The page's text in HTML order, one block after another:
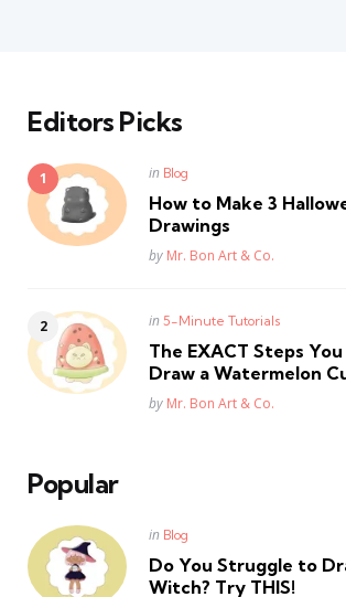
Editors Picks
Posted
in Blog
How to Make 3
Drawings
Posted
by Mr. Bon Art & Co.
Posted
in 5-Minute Tutorials
The EXACT Steps
Draw a Watermelon
Posted
by Mr. Bon Art & Co.
Popular
Posted
in Blog
Do You Struggle to
Witch? Try THIS!